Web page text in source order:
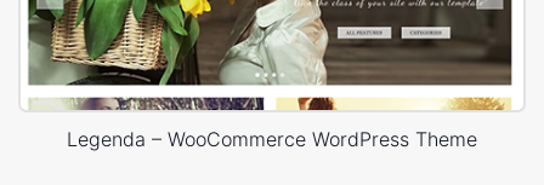
Legenda – WooCommerce WordPress Theme